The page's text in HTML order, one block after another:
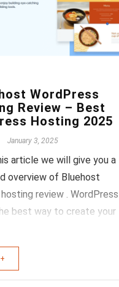
0
WordPress
Review – Best
Hosting 2025
January 3, 2025
article we will give you a
overview of Bluehost
review . WordPress
best way to create your
be good in programming
if you don't know any
language it's totally cool.